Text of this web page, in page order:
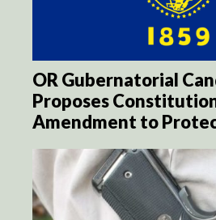
OR Gubernatorial
Proposes
Amendment to